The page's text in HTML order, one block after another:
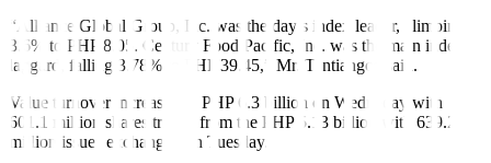
“Alliance Global Group, Inc. was the day’s index leader, climbing
3.6% to PHP 8.05. Century Food Pacific, Inc. was the main index
laggard, falling 3.78% to PHP 39.45,” Mr. Tantiangco said.
Value turnover increased to PHP 6.3 billion on Wedneday with
601.1 million shares traded from the PHP 5.13 billion with 639.26
million issues exchanged on Tuesday.